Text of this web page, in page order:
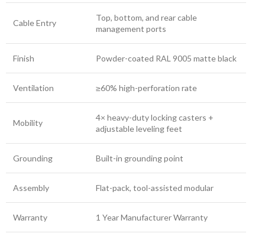
Cable Entry
Top, bottom, and rear cable
management ports
Finish Powder-coated RAL 9005 matte black
Ventilation ≥60% high-perforation rate
Mobility
4× heavy-duty locking casters +
adjustable leveling feet
Grounding Built-in grounding point
Assembly Flat-pack, tool-assisted modular
Warranty 1 Year Manufacturer Warranty